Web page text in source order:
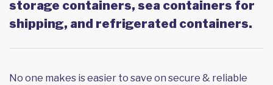
storage containers, sea containers for
shipping, and refrigerated containers.
No one makes is easier to save on secure & reliable